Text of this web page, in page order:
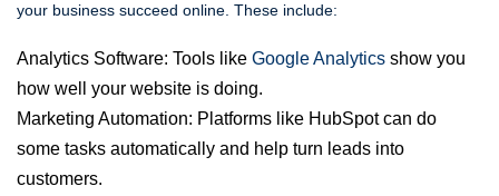
your business succeed online. These include:
Analytics Software: Tools like Google Analytics show you
how well your website is doing.
Marketing Automation: Platforms like HubSpot can do
some tasks automatically and help turn leads into
customers.